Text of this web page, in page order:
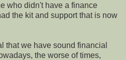
who didn't have a finance
the kit and support that is now
that we have sound financial
the worse of times,